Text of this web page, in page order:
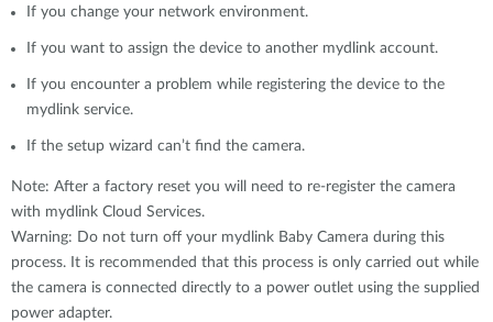
If you change your network environment.
If you want to assign the device to another mydlink account.
If you encounter a problem while registering the device to the
mydlink service.
If the setup wizard can’t find the camera.
Note: After a factory reset you will need to re-register the camera
with mydlink Cloud Services.
Warning: Do not turn off your mydlink Baby Camera during this
process. It is recommended that this process is only carried out while
the camera is connected directly to a power outlet using the supplied
power adapter.